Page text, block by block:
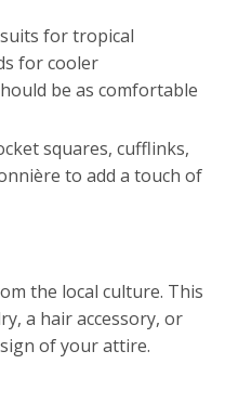
for tropical
for cooler
be as comfortable
squares, cufflinks,
to add a touch of
the local culture. This
a hair accessory, or
of your attire.